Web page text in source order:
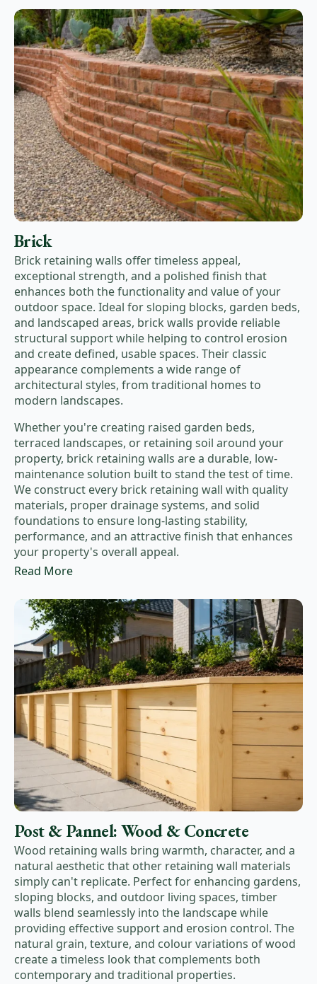
Brick
Brick retaining walls offer timeless appeal,
exceptional strength, and a polished finish that
enhances both the functionality and value of your
outdoor space. Ideal for sloping blocks, garden beds,
and landscaped areas, brick walls provide reliable
structural support while helping to control erosion
and create defined, usable spaces. Their classic
appearance complements a wide range of
architectural styles, from traditional homes to
modern landscapes.
Whether you're creating raised garden beds,
terraced landscapes, or retaining soil around your
property, brick retaining walls are a durable, low-
maintenance solution built to stand the test of time.
We construct every brick retaining wall with quality
materials, proper drainage systems, and solid
foundations to ensure long-lasting stability,
performance, and an attractive finish that enhances
your property's overall appeal.
Read More
Post & Pannel: Wood & Concrete
Wood retaining walls bring warmth, character, and a
natural aesthetic that other retaining wall materials
simply can't replicate. Perfect for enhancing gardens,
sloping blocks, and outdoor living spaces, timber
walls blend seamlessly into the landscape while
providing effective support and erosion control. The
natural grain, texture, and colour variations of wood
create a timeless look that complements both
contemporary and traditional properties.